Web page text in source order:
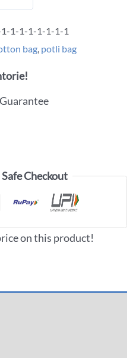
1-1-1-1-1-1-1
bag, potli bag
Checkout
on this product!